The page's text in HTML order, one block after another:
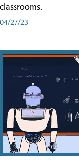
classrooms.
04/27/23